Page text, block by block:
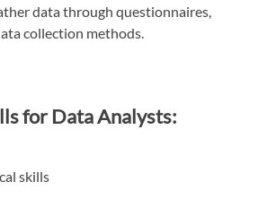
data through questionnaires,
collection methods.
for Data Analysts:
skills